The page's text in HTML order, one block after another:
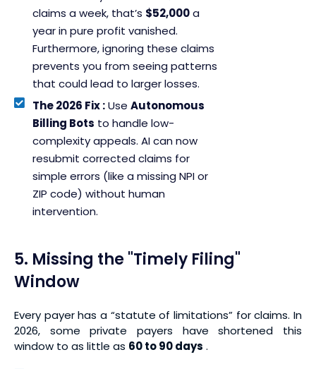
claims a week, that’s $52,000a
year in pure profit vanished.
Furthermore, ignoring these claims
prevents you from seeing patterns
that could lead to larger losses.
The 2026 Fix :UseAutonomous
Billing Bots to handle low-
complexity appeals. AI can now
resubmit corrected claims for
simple errors (like a missing NPI or
ZIP code) without human
intervention.
5. Missing the "Timely Filing"
Window
Every payer has a “statute of limitations” for claims. In
2026, some private payers have shortened this
window to as little as 60 to 90 days .